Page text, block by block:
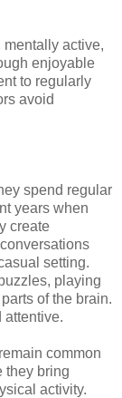
active,
enjoyable
to regularly
avoid
spend regular
years when
create
setting.
playing
of the brain.
attentive.
common
they bring
activity.